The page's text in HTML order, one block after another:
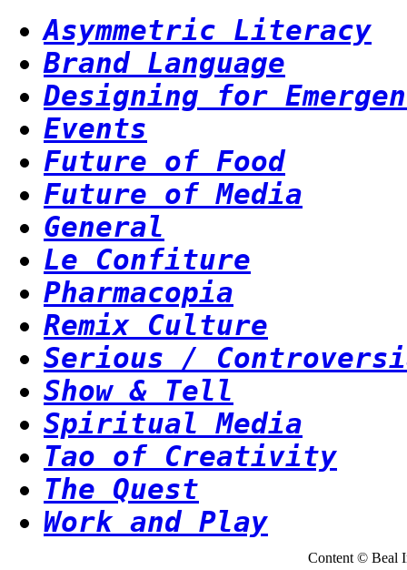
Asymmetric Literacy
Brand Language
Designing for
Events
Future of Food
Future of Media
General
Le Confiture
Pharmacopia
Remix Culture
Serious /
Show & Tell
Spiritual Media
Tao of Creativity
The Quest
Work and Play
Content © Beal